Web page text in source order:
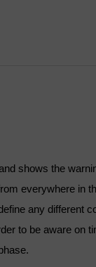
shows the
everywhere in
any different
to be aware on